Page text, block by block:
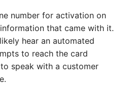
number for activation on
that came with it.
hear an automated
to reach the card
speak with a customer